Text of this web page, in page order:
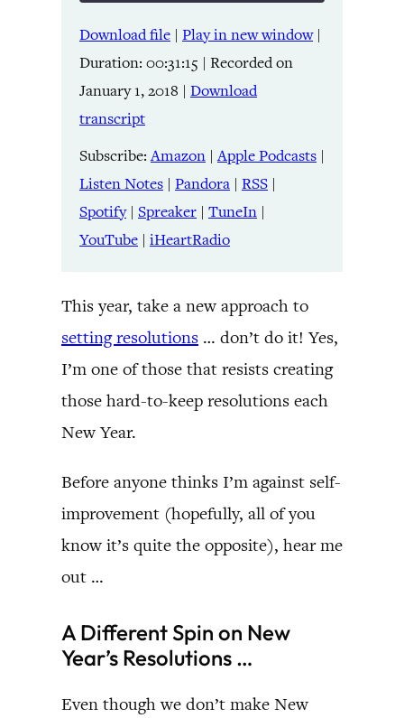
Amazon Apple Podcasts
Listen Notes Pandora
RSS Spotify
Spreaker
YouTube iHeartRadio
RSS FEED
SHARE
LINK
Download file | Play in new window|
Duration: 00:31:15 | Recorded on
January 1, 2018 | Download
transcript
Subscribe:Amazon |Apple Podcasts |
Listen Notes | Pandora | RSS |
Spotify| Spreaker | TuneIn |
YouTube | iHeartRadio
This year, take a new approach to
setting resolutions … don’t do it! Yes,
I’m one of those that resists creating
those hard-to-keep resolutions each
New Year.
Before anyone thinks I’m against self-
improvement (hopefully, all of you
know it’s quite the opposite), hear me
out …
A Different Spin on New
Year’s Resolutions …
Even though we don’t make New